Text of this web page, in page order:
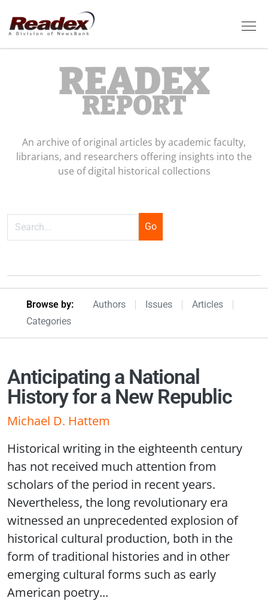
Skip to main content
READEX
REPORT
An archive of original articles by academic faculty,
librarians, and researchers offering insights into the
use of digital historical collections
Browseby Menu
Browse by: Authors Issues
Articles
Categories
Anticipating a National
History for a New Republic
Michael D. Hattem
Historical writing in the eighteenth century
has not received much attention from
scholars of the period in recent years.
Nevertheless, the long revolutionary era
witnessed an unprecedented explosion of
historical cultural production, both in the
form of traditional histories and in other
emerging cultural forms such as early
American poetry...